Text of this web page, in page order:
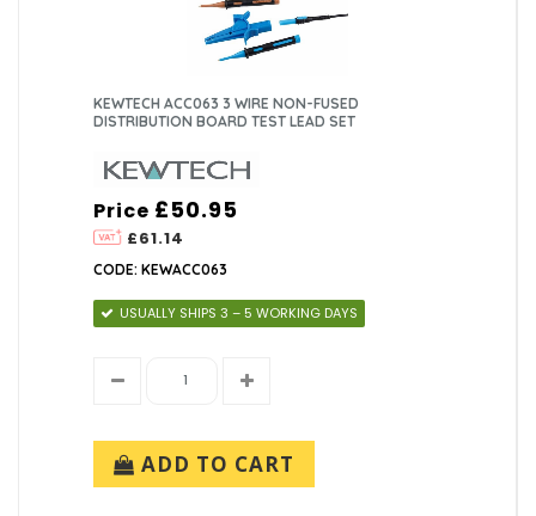
KEWTECH ACC063 3 WIRE NON-FUSED
DISTRIBUTION BOARD TEST LEAD SET
Price
£61.14
£50.95
CODE: KEWACC063
USUALLY SHIPS 3 – 5 WORKING DAYS
ADD TO CART